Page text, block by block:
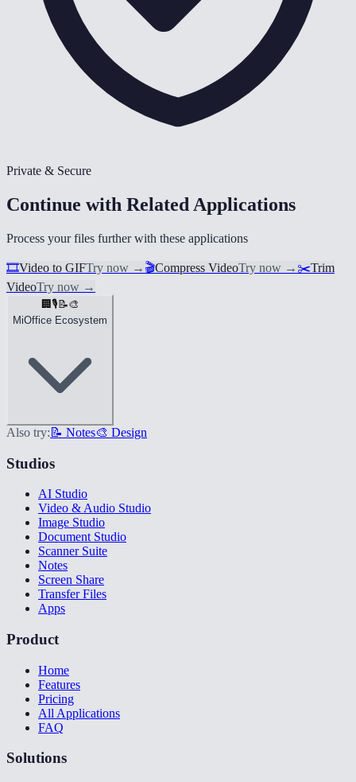
Private & Secure
Continue with Related Applications
Process your files further with these applications
🎞️Video to GIFTry now → 🎬Compress VideoTry now → ✂️Trim
VideoTry now →
🏢 🎙️ 📝🎨
MiOffice Ecosystem
Also try: 📝 Notes🎨 Design
Studios
AI Studio
Video & Audio Studio
Image Studio
Document Studio
Scanner Suite
Notes
Screen Share
Transfer Files
Apps
Product
Home
Features
Pricing
All Applications
FAQ
Solutions